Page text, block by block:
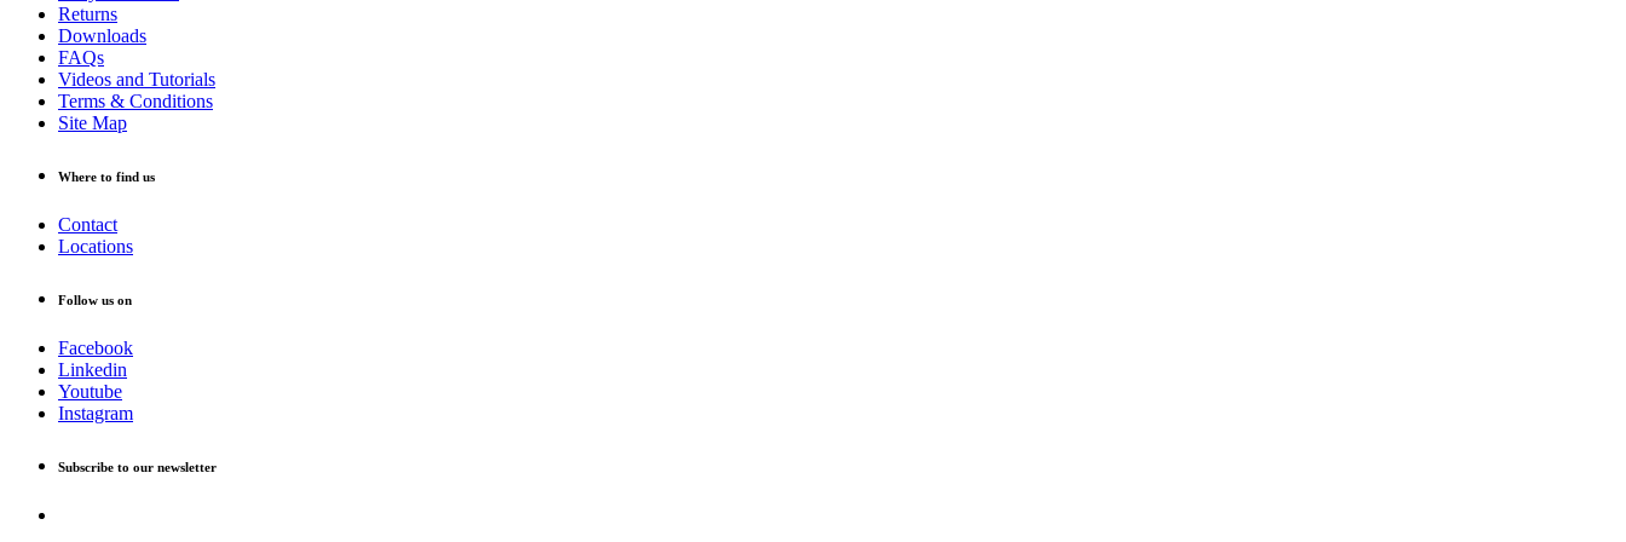
Returns
Downloads
FAQs
Videos and Tutorials
Terms & Conditions
Site Map
Where to find us
Contact
Locations
Follow us on
Facebook
Linkedin
Youtube
Instagram
Subscribe to our newsletter